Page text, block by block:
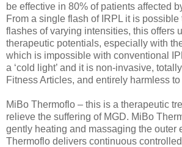
be effective in 80% of patients affected
From a single flash of IRPL it is
flashes of varying intensities, this offers
therapeutic potentials, especially with
which is impossible with conventional
a ‘cold light’ and it is non-invasive,
Fitness Articles, and entirely harmless
MiBo Thermoflo – this is a therapeutic
relieve the suffering of MGD. MiBo
gently heating and massaging the outer
Thermoflo delivers continuous